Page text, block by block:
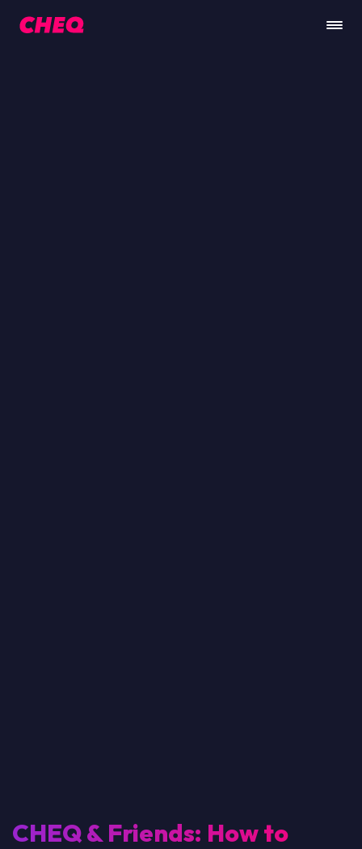
CHEQ & Friends: How to